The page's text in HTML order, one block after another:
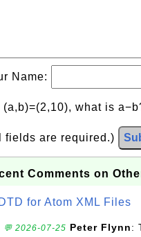
Name:
(a,b)=(2,10), what is
fields are required.)
Comments on
DTD for Atom XML Files
💬 2026-07-25 Peter Flynn: